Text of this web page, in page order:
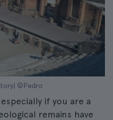
©Pedro
if you are a
remains have